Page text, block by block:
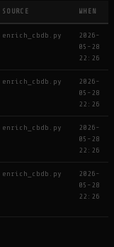
SOURCE WHEN
enrich_cbdb.py
2026-
05-28
22:26
enrich_cbdb.py
2026-
05-28
22:26
enrich_cbdb.py
2026-
05-28
22:26
enrich_cbdb.py
2026-
05-28
22:26